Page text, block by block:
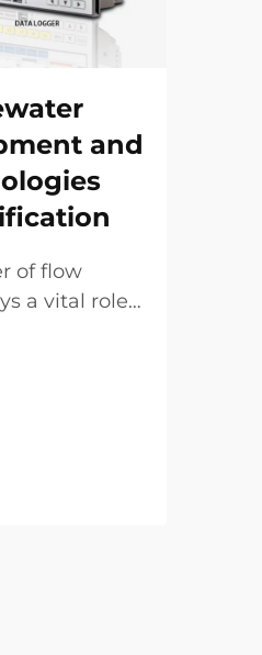
and
of flow
a vital role
digitizing